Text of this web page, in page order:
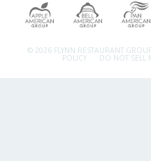
© 2026 FLYNN RESTAURANT
POLICY DO NOT SELL